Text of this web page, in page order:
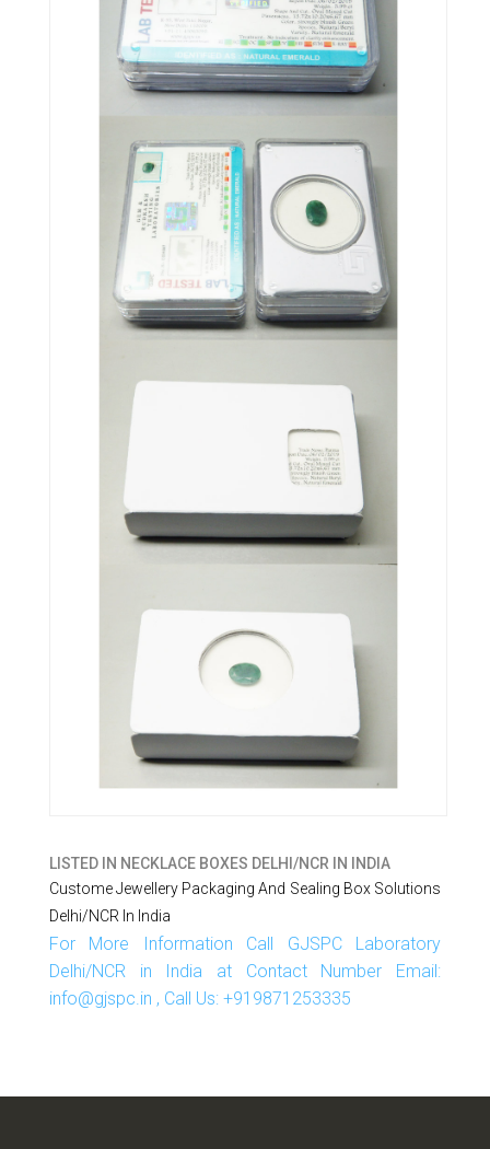
LISTED IN NECKLACE BOXES DELHI/NCR IN INDIA
Custome Jewellery Packaging And Sealing Box Solutions
Delhi/NCR In India
For More Information Call GJSPC Laboratory
Delhi/NCR in India at Contact Number Email:
info@gjspc.in , Call Us: +919871253335